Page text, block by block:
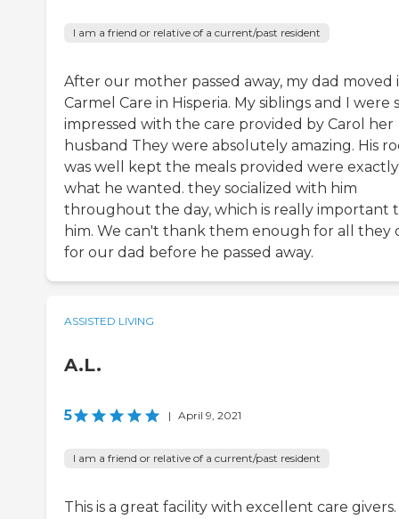
I am a friend or relative of a current/past resident
After our mother passed away, my dad moved
Carmel Care in Hisperia. My siblings and I were
impressed with the care provided by Carol her
husband They were absolutely amazing. His
was well kept the meals provided were exactly
what he wanted. they socialized with him
throughout the day, which is really important
him. We can't thank them enough for all they
for our dad before he passed away.
ASSISTED LIVING
A.L.
5 | April 9, 2021
I am a friend or relative of a current/past resident
This is a great facility with excellent care